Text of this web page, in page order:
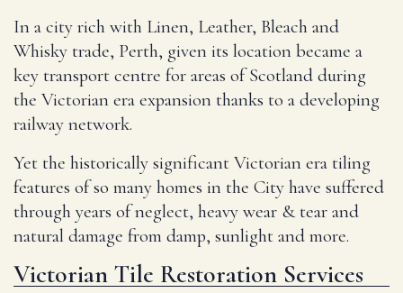
In a city rich with Linen, Leather, Bleach and
Whisky trade, Perth, given its location became a
key transport centre for areas of Scotland during
the Victorian era expansion thanks to a developing
railway network.
Yet the historically significant Victorian era tiling
features of so many homes in the City have suffered
through years of neglect, heavy wear & tear and
natural damage from damp, sunlight and more.
Victorian Tile Restoration Services